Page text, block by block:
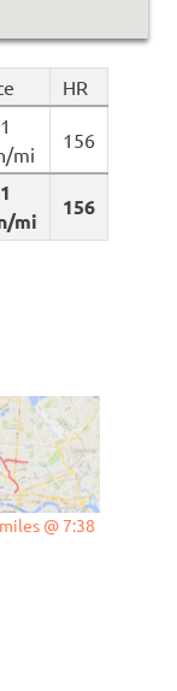
HR
mi
156
mi
156
@ 7:38